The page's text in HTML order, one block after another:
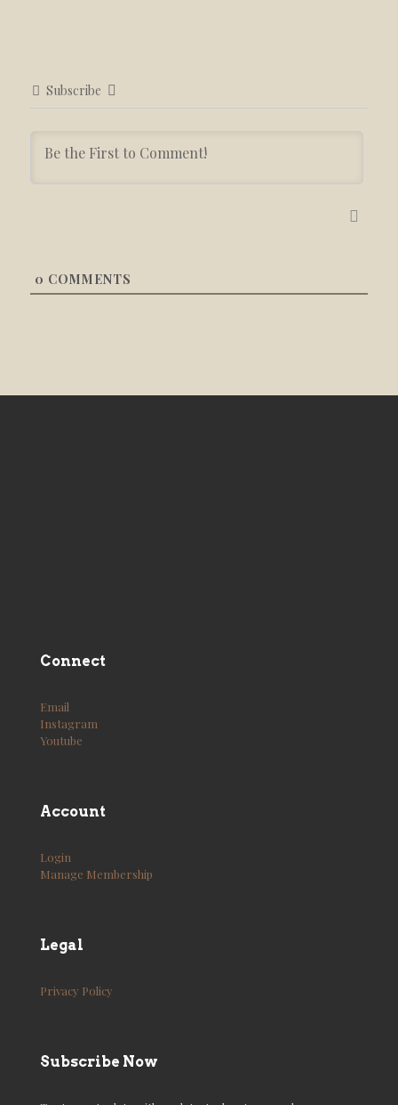
Subscribe
0 COMMENTS
Connect
Email
Instagram
Youtube
Account
Login
Manage Membership
Legal
Privacy Policy
Subscribe Now